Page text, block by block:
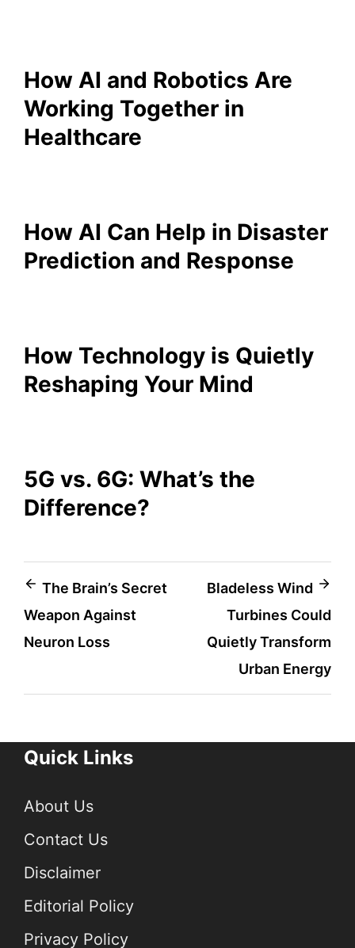
How AI and Robotics Are
Working Together in
Healthcare
How AI Can Help in Disaster
Prediction and Response
How Technology is Quietly
Reshaping Your Mind
5G vs. 6G: What’s the
Difference?
Post
navigation
The Brain’s Secret
Weapon Against
Neuron Loss
Bladeless Wind
Turbines Could
Quietly Transform
Urban Energy
Quick Links
About Us
Contact Us
Disclaimer
Editorial Policy
Privacy Policy